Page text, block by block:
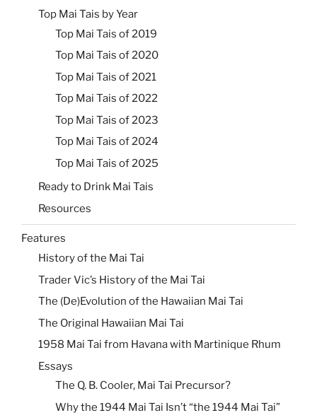
Top Mai Tais by Year
Top Mai Tais of 2019
Top Mai Tais of 2020
Top Mai Tais of 2021
Top Mai Tais of 2022
Top Mai Tais of 2023
Top Mai Tais of 2024
Top Mai Tais of 2025
Ready to Drink Mai Tais
Resources
Features
History of the Mai Tai
Trader Vic’s History of the Mai Tai
The (De)Evolution of the Hawaiian Mai Tai
The Original Hawaiian Mai Tai
1958 Mai Tai from Havana with Martinique Rhum
Essays
The Q. B. Cooler, Mai Tai Precursor?
Why the 1944 Mai Tai Isn’t “the 1944 Mai Tai”